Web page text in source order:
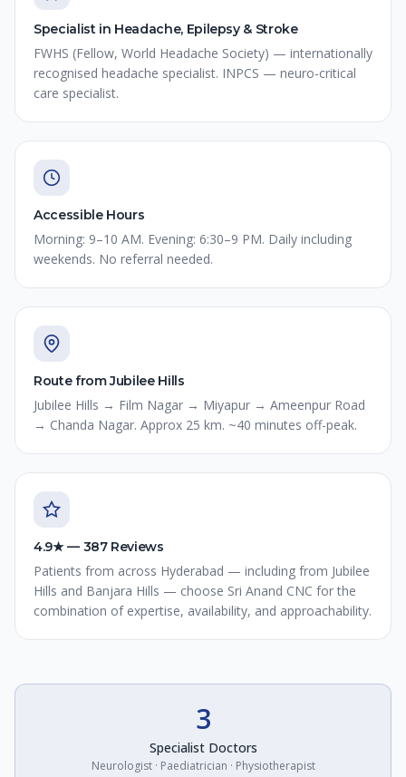
Specialist in Headache, Epilepsy & Stroke
FWHS (Fellow, World Headache Society) — internationally
recognised headache specialist. INPCS — neuro-critical
care specialist.
Accessible Hours
Morning: 9–10 AM. Evening: 6:30–9 PM. Daily including
weekends. No referral needed.
Route from Jubilee Hills
Jubilee Hills → Film Nagar → Miyapur → Ameenpur Road
→ Chanda Nagar. Approx 25 km. ~40 minutes off-peak.
4.9★ — 387 Reviews
Patients from across Hyderabad — including from Jubilee
Hills and Banjara Hills — choose Sri Anand CNC for the
combination of expertise, availability, and approachability.
3
Specialist Doctors
Neurologist · Paediatrician · Physiotherapist